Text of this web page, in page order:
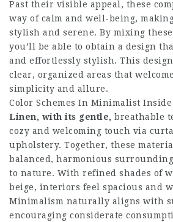
Past their visible appeal, these
way of calm and well-being,
stylish and serene. By mixing
you’ll be able to obtain a design
and effortlessly stylish. This
clear, organized areas that
simplicity and allure.
Color Schemes In Minimalist Inside
Linen, with its gentle, breathable
cozy and welcoming touch via
upholstery. Together, these
balanced, harmonious
to nature. With refined shades of
beige, interiors feel spacious and
Minimalism naturally aligns with
encouraging considerate